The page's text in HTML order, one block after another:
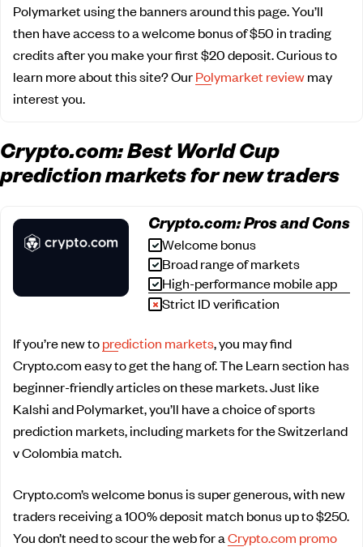
Polymarket using the banners around this page. You’ll
then have access to a welcome bonus of $50 in trading
credits after you make your first $20 deposit. Curious to
learn more about this site? OurPolymarket reviewmay
interest you.
Crypto.com: Best World Cup
prediction markets for new traders
Crypto.com: Pros and Cons
Welcome bonus
Broad range of markets
High-performance mobile app
Strict ID verification
If you’re new toprediction markets, you may find
Crypto.com easy to get the hang of. The Learn section has
beginner-friendly articles on these markets. Just like
Kalshi and Polymarket, you’ll have a choice of sports
prediction markets, including markets for the Switzerland
v Colombia match.
Crypto.com’s welcome bonus is super generous, with new
traders receiving a 100% deposit match bonus up to $250.
You don’t need to scour the web for aCrypto.com promo